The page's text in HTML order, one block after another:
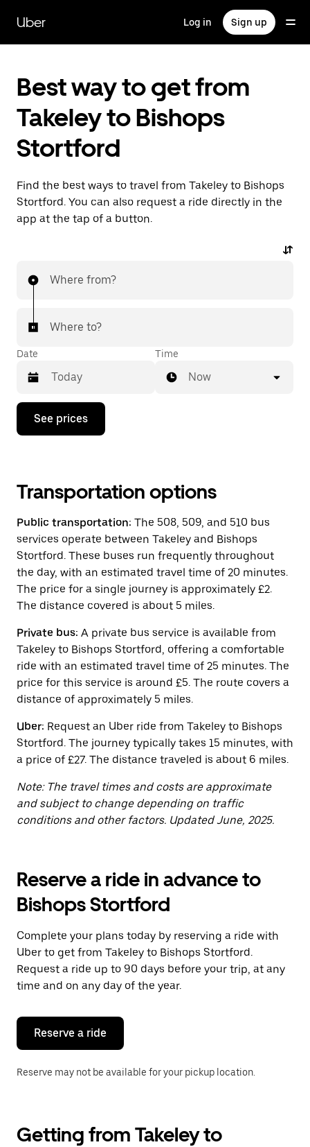
main
content
Uber Log in Sign up
Best way to get from
Takeley to Bishops
Stortford
Find the best ways to travel from Takeley to Bishops
Stortford. You can also request a ride directly in the
app at the tap of a button.
Where from?
Where to?
Date
Press
down
interact
with
calendar
and
a
date.
Press
escape
to
close
the
calendar.
Time
Now
See prices
Transportation options
Public transportation: The 508, 509, and 510 bus
services operate between Takeley and Bishops
Stortford. These buses run frequently throughout
the day, with an estimated travel time of 20 minutes.
The price for a single journey is approximately £2.
The distance covered is about 5 miles.
Private bus: A private bus service is available from
Takeley to Bishops Stortford, offering a comfortable
ride with an estimated travel time of 25 minutes. The
price for this service is around £5. The route covers a
distance of approximately 5 miles.
Uber: Request an Uber ride from Takeley to Bishops
Stortford. The journey typically takes 15 minutes, with
a price of £27. The distance traveled is about 6 miles.
Note: The travel times and costs are approximate
and subject to change depending on traffic
conditions and other factors. Updated June, 2025.
Reserve a ride in advance to
Bishops Stortford
Complete your plans today by reserving a ride with
Uber to get from Takeley to Bishops Stortford.
Request a ride up to 90 days before your trip, at any
time and on any day of the year.
Reserve a ride
Reserve may not be available for your pickup location.
Getting from Takeley to